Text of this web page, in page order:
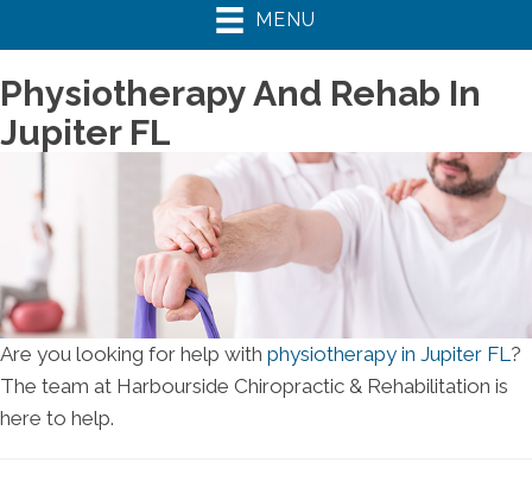
MENU
Physiotherapy And Rehab In
Jupiter FL
Are you looking for help with physiotherapy in Jupiter FL?
The team at Harbourside Chiropractic & Rehabilitation is
here to help.